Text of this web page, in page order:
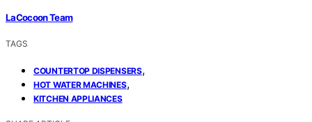
LaCocoon Team
TAGS
COUNTERTOP DISPENSERS,
HOT WATER MACHINES,
KITCHEN APPLIANCES